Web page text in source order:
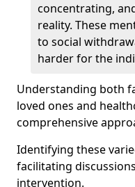
concentrating,
reality. These
to social
harder for the
Understanding both
loved ones and
comprehensive
Identifying these
facilitating
intervention.